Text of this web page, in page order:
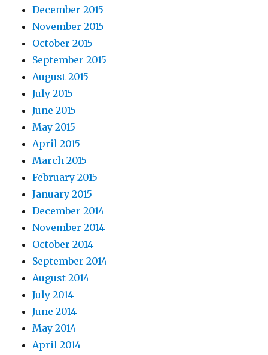
December 2015
November 2015
October 2015
September 2015
August 2015
July 2015
June 2015
May 2015
April 2015
March 2015
February 2015
January 2015
December 2014
November 2014
October 2014
September 2014
August 2014
July 2014
June 2014
May 2014
April 2014